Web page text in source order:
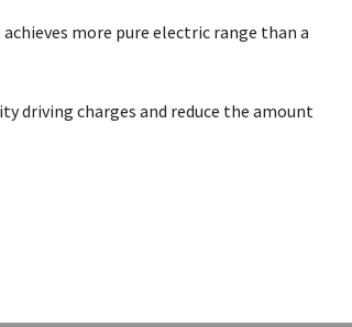
more pure electric range than a
driving charges and reduce the amount